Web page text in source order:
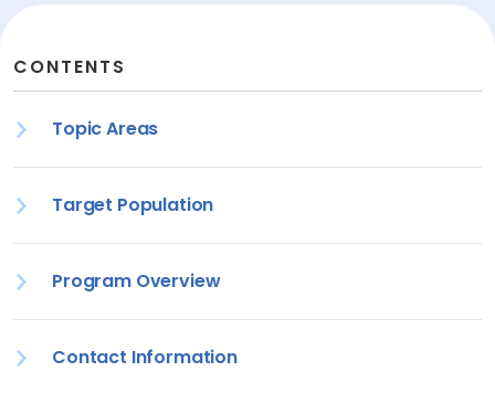
CONTENTS
Topic Areas
Target Population
Program Overview
Contact Information